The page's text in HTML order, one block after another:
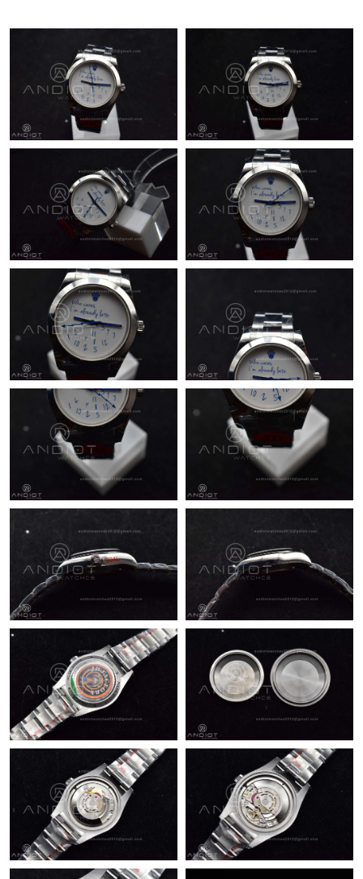
Just Sold: Xander from Phoenix on Jul 19, 2026 at 12:05 PM.
Just Sold: Zane from Mexico City on May 17, 2026 at 4:20 PM.
Just Sold: Quinn from Houston on Jul 02, 2026 at 8:36 AM.
Just Sold: Adam from Minneapolis on Jun 18, 2026 at 8:57 AM.
Just Sold: Nate from Dallas on Jul 21, 2026 at 8:43 AM.
Just Sold: Vince from Vancouver on May 09, 2026 at 10:32 PM.
Just Sold: Charlie from Detroit on Jun 16, 2026 at 4:41 PM.
Just Sold: Rachel from Los Angeles on Jul 24, 2026 at 5:39 PM.
Just Sold: Jade from Phoenix on Jun 04, 2026 at 6:06 PM.
Just Sold: George from Austin on Jul 01, 2026 at 11:06 PM.
Just Sold: Chris from Columbus on Jun 18, 2026 at 4:19 PM.
Just Sold: Dana from San Francisco on Jul 23, 2026 at 12:41
PM.
Just Sold: Tina from Philadelphia on Jun 16, 2026 at 7:57 PM.
Just Sold: Diana from London on Jul 24, 2026 at 9:13 PM.
Just Sold: Ella from Miami on May 21, 2026 at 3:43 PM.
Just Sold: Wendy from San Jose on May 13, 2026 at 9:41 PM.
Just Sold: Rachel from Sydney on Jun 15, 2026 at 10:40 AM.